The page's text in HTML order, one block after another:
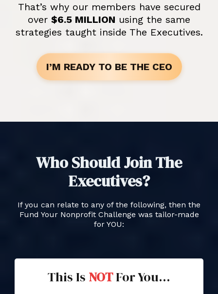
That’s why our members have secured
over $6.5 MILLION using the same
strategies taught inside The Executives.
I’M READY TO BE THE CEO
Who Should Join The
Executives?
If you can relate to any of the following, then the
Fund Your Nonprofit Challenge was tailor-made
for YOU:
This Is NOTFor You...